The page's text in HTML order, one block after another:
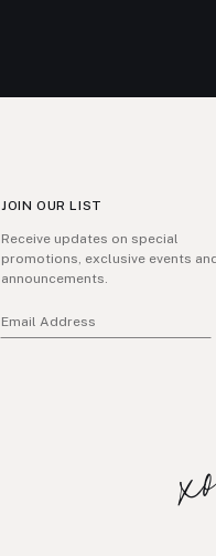
JOIN OUR LIST
Receive updates on special
promotions, exclusive events
announcements.
Email Address